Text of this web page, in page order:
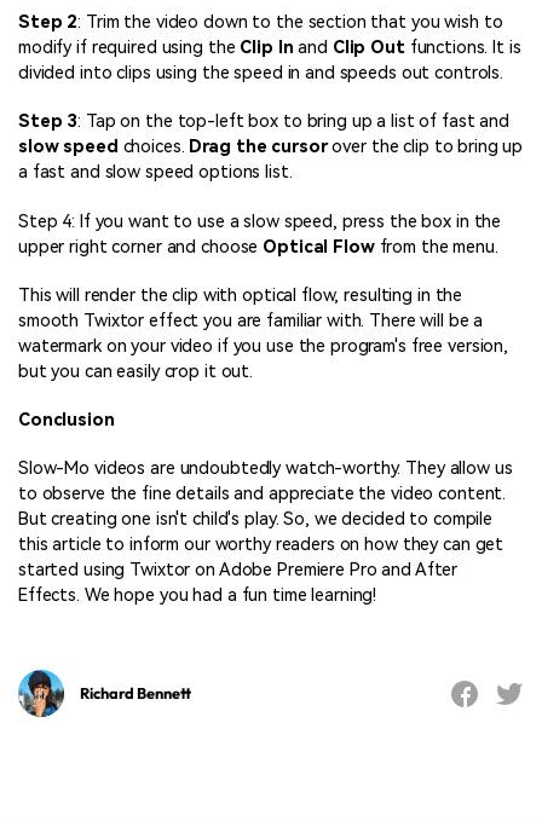
Step 2: Trim the video down to the section that you wish to
modify if required using the Clip In and Clip Outfunctions. It is
divided into clips using the speed in and speeds out controls.
Step 3: Tap on the top-left box to bring up a list of fast and
slow speed choices. Drag the cursorover the clip to bring up
a fast and slow speed options list.
Step 4: If you want to use a slow speed, press the box in the
upper right corner and choose Optical Flowfrom the menu.
This will render the clip with optical flow, resulting in the
smooth Twixtor effect you are familiar with. There will be a
watermark on your video if you use the program's free version,
but you can easily crop it out.
Conclusion
Slow-Mo videos are undoubtedly watch-worthy. They allow us
to observe the fine details and appreciate the video content.
But creating one isn't child's play. So, we decided to compile
this article to inform our worthy readers on how they can get
started using Twixtor on Adobe Premiere Pro and After
Effects. We hope you had a fun time learning!
Richard Bennett